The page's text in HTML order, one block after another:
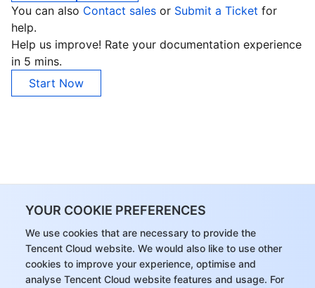
YOUR COOKIE PREFERENCES
We use cookies that are necessary to provide the
Tencent Cloud website. We would also like to use other
cookies to improve your experience, optimise and
analyse Tencent Cloud website features and usage. For
You can also Contact sales or Submit a Ticket for
help.
Help us improve! Rate your documentation experience
in 5 mins.
Start Now